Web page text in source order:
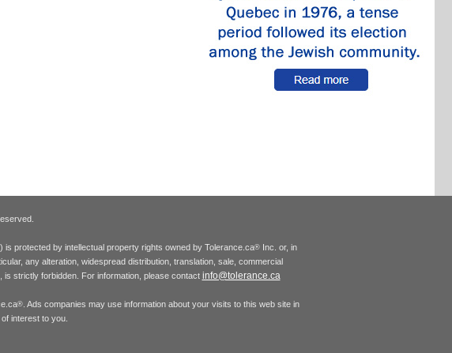
protected by intellectual property rights owned by Tolerance.ca® Inc. or, in
any alteration, widespread distribution, translation, sale, commercial
is strictly forbidden. For information, please contact info@tolerance.ca
®. Ads companies may use information about your visits to this web site in
interest to you.